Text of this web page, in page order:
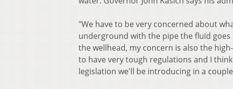
"We have to be very concerned about
underground with the pipe the fluid
the wellhead, my concern is also the
to have very tough regulations and I
legislation we'll be introducing in a